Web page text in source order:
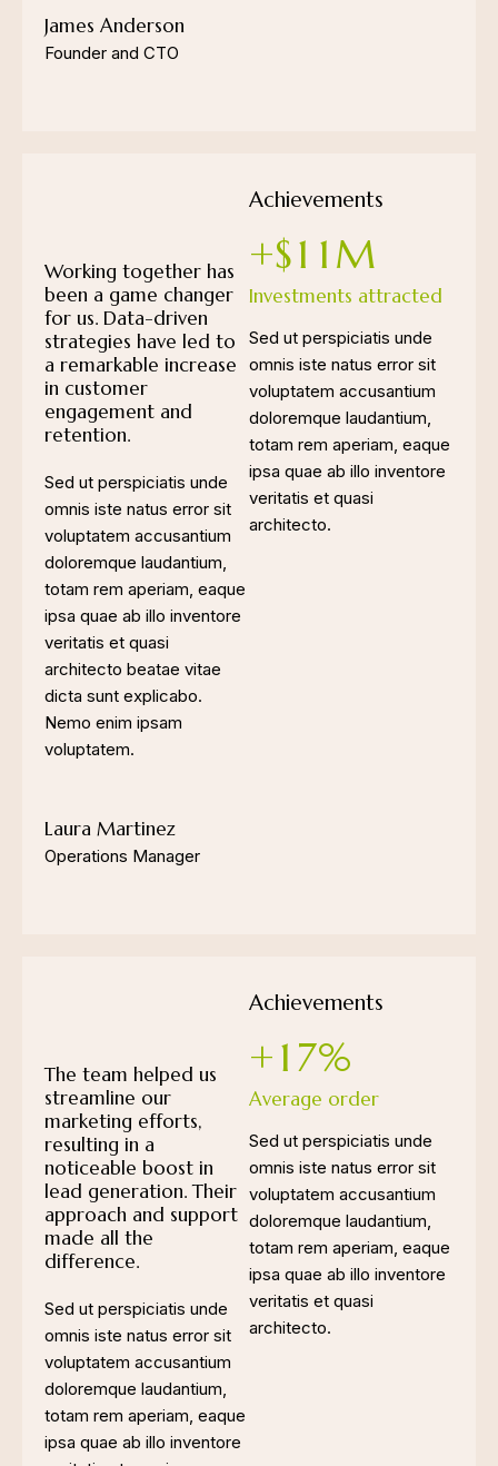
James Anderson
Founder and CTO
Working together has
been a game changer
for us. Data-driven
strategies have led to
a remarkable increase
in customer
engagement and
retention.
Sed ut perspiciatis unde
omnis iste natus error sit
voluptatem accusantium
doloremque laudantium,
totam rem aperiam, eaque
ipsa quae ab illo inventore
veritatis et quasi
architecto beatae vitae
dicta sunt explicabo.
Nemo enim ipsam
voluptatem.
Laura Martinez
Operations Manager
Achievements
+$1 1M
Investments attracted
Sed ut perspiciatis unde
omnis iste natus error sit
voluptatem accusantium
doloremque laudantium,
totam rem aperiam, eaque
ipsa quae ab illo inventore
veritatis et quasi
architecto.
The team helped us
streamline our
marketing efforts,
resulting in a
noticeable boost in
lead generation. Their
approach and support
made all the
difference.
Sed ut perspiciatis unde
omnis iste natus error sit
voluptatem accusantium
doloremque laudantium,
totam rem aperiam, eaque
ipsa quae ab illo inventore
Achievements
+1 7%
Average order
Sed ut perspiciatis unde
omnis iste natus error sit
voluptatem accusantium
doloremque laudantium,
totam rem aperiam, eaque
ipsa quae ab illo inventore
veritatis et quasi
architecto.